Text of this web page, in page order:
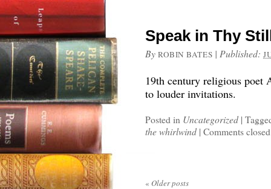
Speak in Thy
By ROBIN BATES | Published:
19th century religious poet
to louder invitations.
Posted in Uncategorized |
the whirlwind | Comments closed
« Older posts